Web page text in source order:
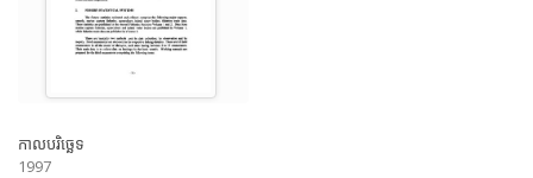
កាលបរិច្ឆេទ
1997